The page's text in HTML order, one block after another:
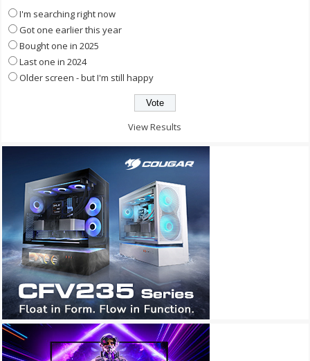
I'm searching right now
Got one earlier this year
Bought one in 2025
Last one in 2024
Older screen - but I'm still happy
View Results